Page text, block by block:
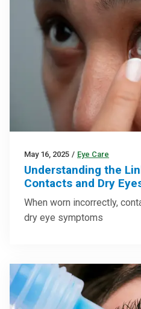
May 16, 2025 / Eye Care
Understanding the
Contacts and Dry
When worn incorrectly,
dry eye symptoms